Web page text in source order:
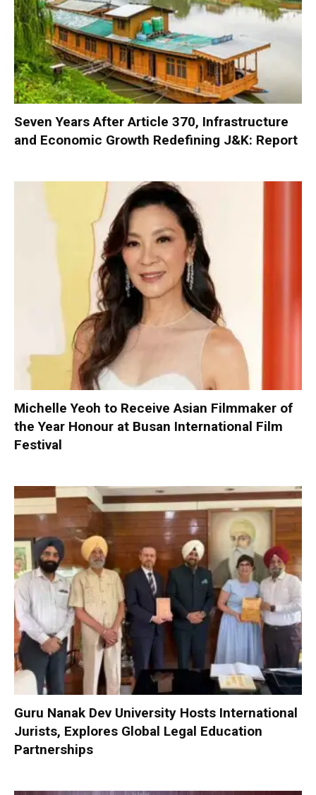
Seven Years After Article 370, Infrastructure
and Economic Growth Redefining J&K: Report
Michelle Yeoh to Receive Asian Filmmaker of
the Year Honour at Busan International Film
Festival
Guru Nanak Dev University Hosts International
Jurists, Explores Global Legal Education
Partnerships